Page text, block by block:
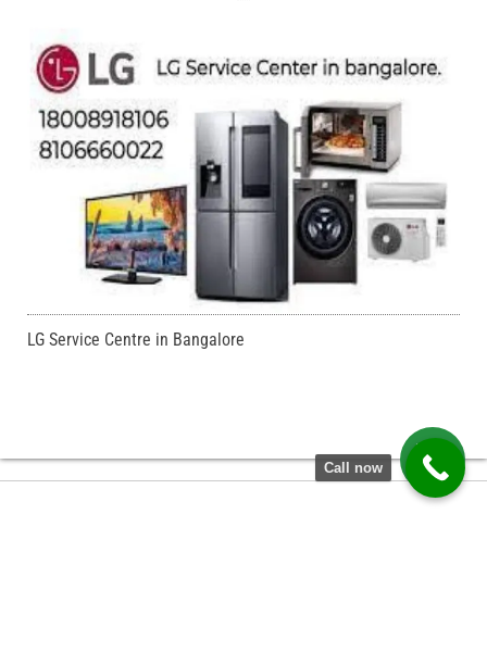
LG Service Centre in Bangalore
Call now